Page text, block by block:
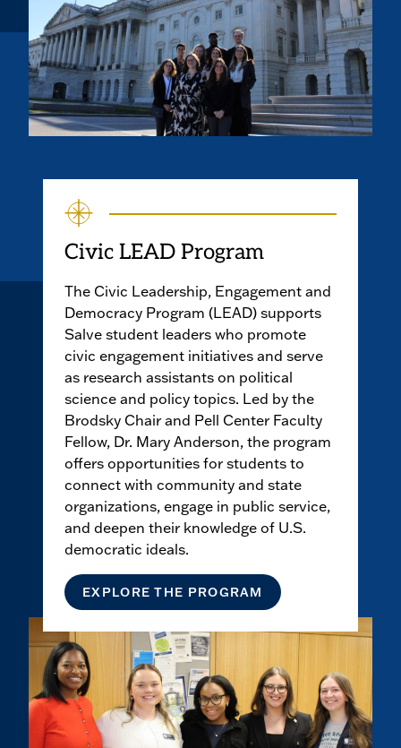
Civic LEAD Program
The Civic Leadership, Engagement and
Democracy Program (LEAD) supports
Salve student leaders who promote
civic engagement initiatives and serve
as research assistants on political
science and policy topics. Led by the
Brodsky Chair and Pell Center Faculty
Fellow, Dr. Mary Anderson, the program
offers opportunities for students to
connect with community and state
organizations, engage in public service,
and deepen their knowledge of U.S.
democratic ideals.
EXPLORE THE PROGRAM